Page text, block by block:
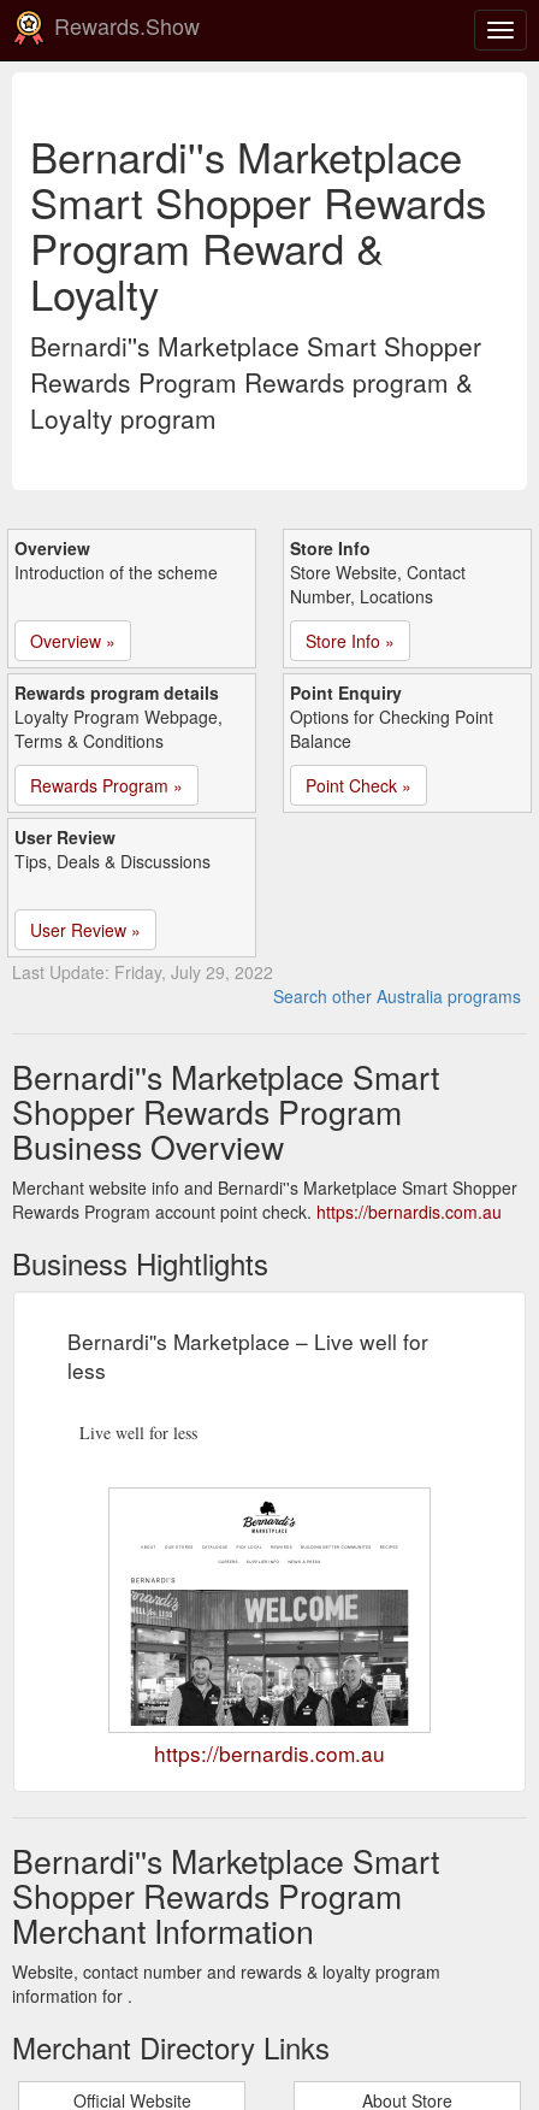
Rewards.Show
Bernardi''s Marketplace
Smart Shopper Rewards
Program Reward &
Loyalty
Bernardi''s Marketplace Smart Shopper
Rewards Program Rewards program &
Loyalty program
Overview
Introduction of the scheme
Overview »
Store Info
Store Website, Contact
Number, Locations
Store Info »
Rewards program details
Loyalty Program Webpage,
Terms & Conditions
Rewards Program »
Point Enquiry
Options for Checking Point
Balance
Point Check »
User Review
Tips, Deals & Discussions
User Review »
Last Update: Friday, July 29, 2022
Search other Australia programs
Bernardi''s Marketplace Smart
Shopper Rewards Program
Business Overview
Merchant website info and Bernardi''s Marketplace Smart Shopper
Rewards Program account point check. https://bernardis.com.au
Business Hightlights
Bernardi''s Marketplace – Live well for
less
Live well for less
https://bernardis.com.au
Bernardi''s Marketplace Smart
Shopper Rewards Program
Merchant Information
Website, contact number and rewards & loyalty program
information for .
Merchant Directory Links
Official Website About Store